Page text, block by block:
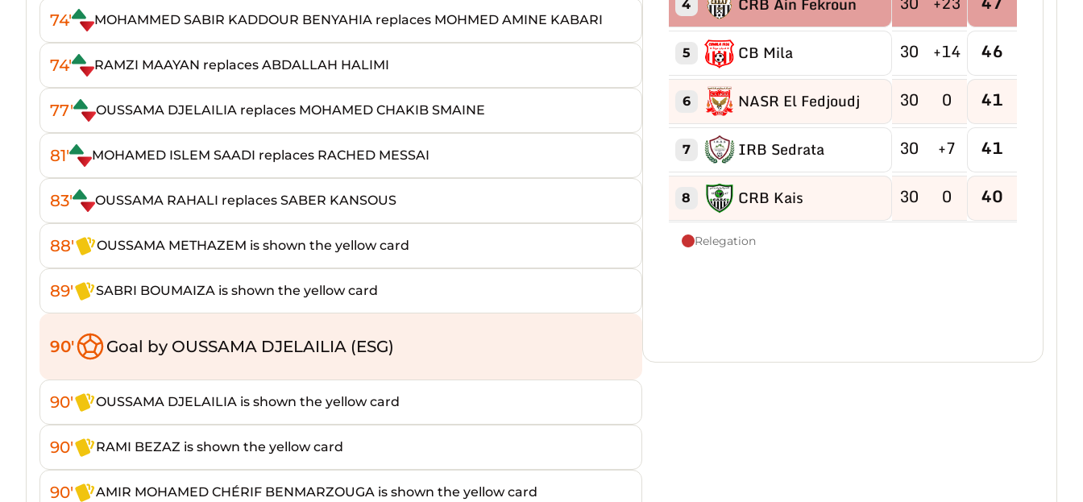
74' MOHAMMED SABIR KADDOUR BENYAHIA replaces MOHMED AMINE KABARI
74' RAMZI MAAYAN replaces ABDALLAH HALIMI
77' OUSSAMA DJELAILIA replaces MOHAMED CHAKIB SMAINE
81' MOHAMED ISLEM SAADI replaces RACHED MESSAI
83' OUSSAMA RAHALI replaces SABER KANSOUS
88' OUSSAMA METHAZEM is shown the yellow card
89' SABRI BOUMAIZA is shown the yellow card
90' Goal by OUSSAMA DJELAILIA (ESG)
90' OUSSAMA DJELAILIA is shown the yellow card
90' RAMI BEZAZ is shown the yellow card
90' AMIR MOHAMED CHÉRIF BENMARZOUGA is shown the yellow card
4
5 CB Mila 30 +14 46
6 NASR El Fedjoudj 30 0 41
7 IRB Sedrata 30 +7 41
8 CRB Kais 30 0 40
9 US Boukhadra
Relegation